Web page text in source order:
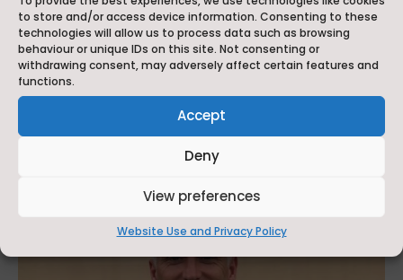
to store and/or access device information. Consenting to these
technologies will allow us to process data such as browsing
behaviour or unique IDs on this site. Not consenting or
withdrawing consent, may adversely affect certain features and
functions.
Accept
Deny
View preferences
Website Use and Privacy Policy
School in the Independent School of the Year
for Performing Arts category at the
prestigious Independent Schools of the Year
Awards 2026. Organised by Independent
School Parent magazine, the...